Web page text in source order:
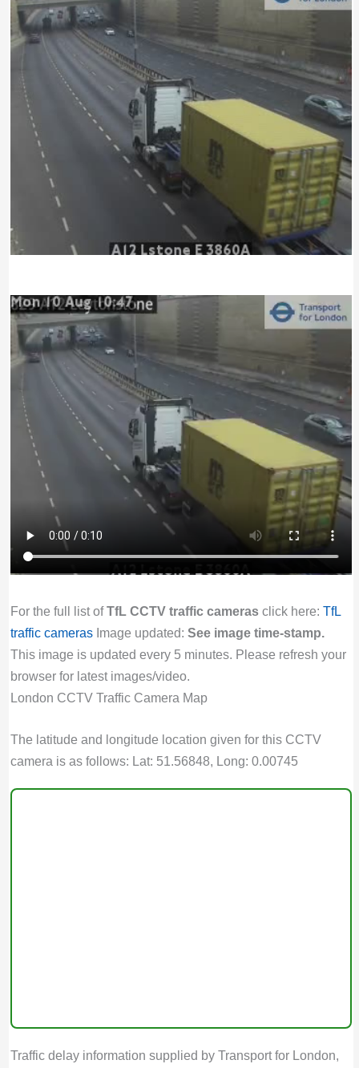
For the full list ofTfL CCTV traffic camerasclick here: TfL
traffic camerasImage updated: See image time-stamp.
This image is updated every 5 minutes. Please refresh your
browser for latest images/video.
London CCTV Traffic Camera Map
The latitude and longitude location given for this CCTV
camera is as follows: Lat: 51.56848, Long: 0.00745
Traffic delay information supplied by Transport for London,